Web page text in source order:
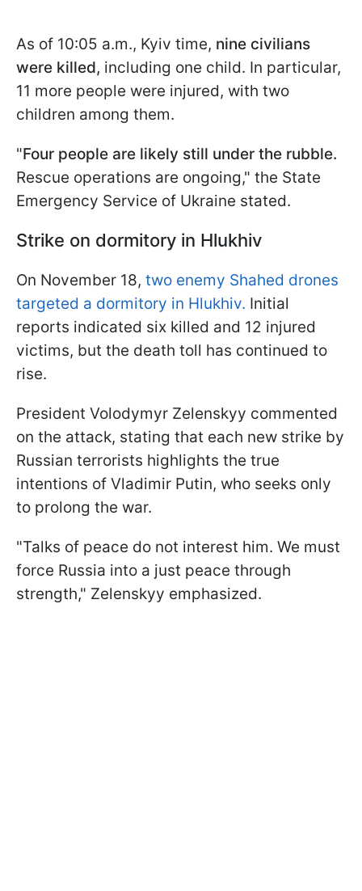
As of 10:05 a.m., Kyiv time, nine civilians
were killed, including one child. In particular,
11 more people were injured, with two
children among them.
"Four people are likely still under the rubble.
Rescue operations are ongoing," the State
Emergency Service of Ukraine stated.
Strike on dormitory in Hlukhiv
On November 18, two enemy Shahed drones
targeted a dormitory in Hlukhiv. Initial
reports indicated six killed and 12 injured
victims, but the death toll has continued to
rise.
President Volodymyr Zelenskyy commented
on the attack, stating that each new strike by
Russian terrorists highlights the true
intentions of Vladimir Putin, who seeks only
to prolong the war.
"Talks of peace do not interest him. We must
force Russia into a just peace through
strength," Zelenskyy emphasized.